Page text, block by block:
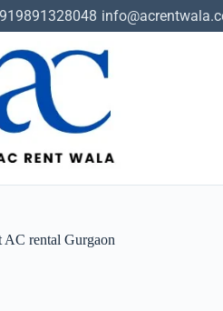
AC rental Gurgaon